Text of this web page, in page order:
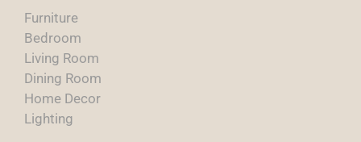
Furniture
Bedroom
Living Room
Dining Room
Home Decor
Lighting